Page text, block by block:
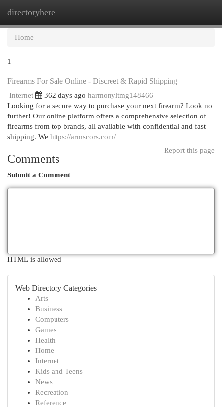
directoryhere
Home
1
Firearms For Sale Online - Discreet & Rapid Shipping
Internet 362 days ago harmonyltmg148466
Looking for a secure way to purchase your next firearm? Look no
further! Our online platform offers a comprehensive selection of
firearms from top brands, all available with confidential and fast
shipping. We https://armscors.com/
Report this page
Comments
Submit a Comment
HTML is allowed
Web Directory Categories
Arts
Business
Computers
Games
Health
Home
Internet
Kids and Teens
News
Recreation
Reference